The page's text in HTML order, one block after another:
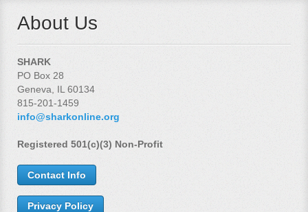
About Us
SHARK
PO Box 28
Geneva, IL 60134
815-201-1459
info@sharkonline.org
Registered 501(c)(3) Non-Profit
Contact Info
Privacy Policy